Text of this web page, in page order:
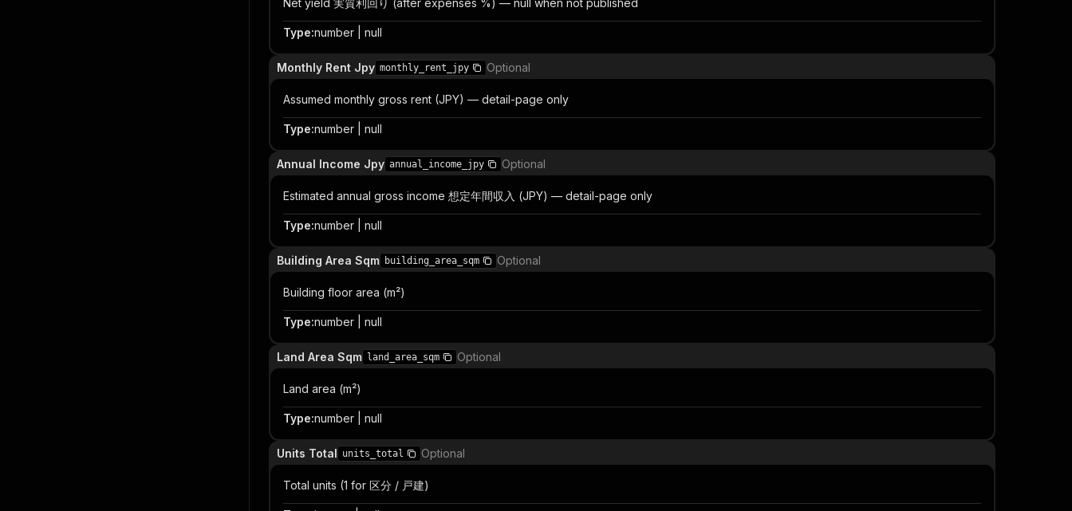
Net yield 実質利回り (after expenses %) — null when not published
Type:number | null
Monthly Rent Jpy monthly_rent_jpy Optional
Assumed monthly gross rent (JPY) — detail-page only
Type:number | null
Annual Income Jpy annual_income_jpy Optional
Estimated annual gross income 想定年間収入 (JPY) — detail-page only
Type:number | null
Building Area Sqm building_area_sqm Optional
Building floor area (m²)
Type:number | null
Land Area Sqm land_area_sqm Optional
Land area (m²)
Type:number | null
Units Total units_total Optional
Total units (1 for 区分 / 戸建)